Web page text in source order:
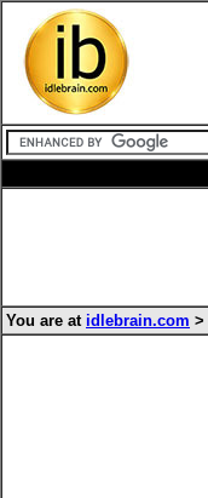
You are at idlebrain.com >